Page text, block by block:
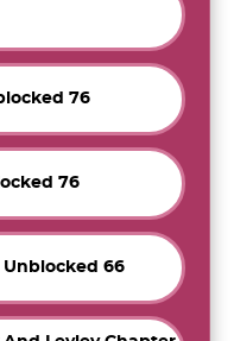
76
76
Unblocked 66